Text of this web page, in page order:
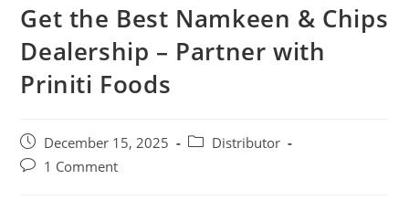
Get the Best Namkeen & Chips
Dealership – Partner with
Priniti Foods
December 15, 2025
Distributor
1 Comment